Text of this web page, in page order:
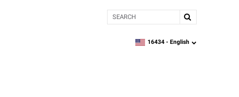
Search
zipcode,language
16434 - English